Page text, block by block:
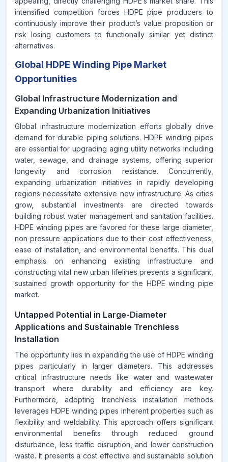
intensified competition forces HDPE pipe producers to
continuously improve their product’s value proposition or
risk losing customers to functionally similar yet distinct
alternatives.
Global HDPE Winding Pipe Market
Opportunities
Global Infrastructure Modernization and
Expanding Urbanization Initiatives
Global infrastructure modernization efforts globally drive
demand for durable piping solutions. HDPE winding pipes
are essential for upgrading aging utility networks including
water, sewage, and drainage systems, offering superior
longevity and corrosion resistance. Concurrently,
expanding urbanization initiatives in rapidly developing
regions necessitate extensive new infrastructure. As cities
grow, substantial investments are directed towards
building robust water management and sanitation facilities.
HDPE winding pipes are favored for these large diameter,
non pressure applications due to their cost effectiveness,
ease of installation, and environmental benefits. This dual
emphasis on enhancing existing infrastructure and
constructing vital new urban lifelines presents a significant,
sustained growth opportunity for the HDPE winding pipe
market.
Untapped Potential in Large-Diameter
Applications and Sustainable Trenchless
Installation
The opportunity lies in expanding the use of HDPE winding
pipes particularly in larger diameters. This addresses
critical infrastructure needs like water and wastewater
transport where durability and efficiency are key.
Furthermore, adopting trenchless installation methods
leverages HDPE winding pipes inherent properties such as
flexibility and weldability. This approach offers significant
environmental benefits through reduced ground
disturbance, less traffic disruption, and lower construction
waste. It presents a cost effective and sustainable solution